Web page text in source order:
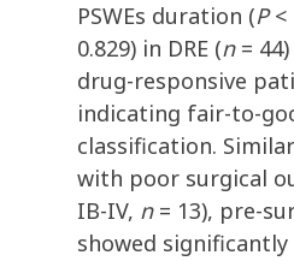
PSWEs duration (P<
0.829) in DRE (n=
drug-responsive
indicating fair-to-
classification.
with poor surgical
IB-IV, n= 13), pre-
showed